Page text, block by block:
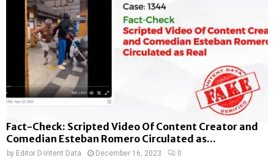
Fact-Check: Scripted Video Of Content Creator and
Comedian Esteban Romero Circulated as...
by Editor D-Intent Data December 16, 2023 0